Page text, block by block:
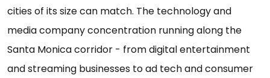
cities of its size can match. The technology and
media company concentration running along the
Santa Monica corridor - from digital entertainment
and streaming businesses to ad tech and consumer